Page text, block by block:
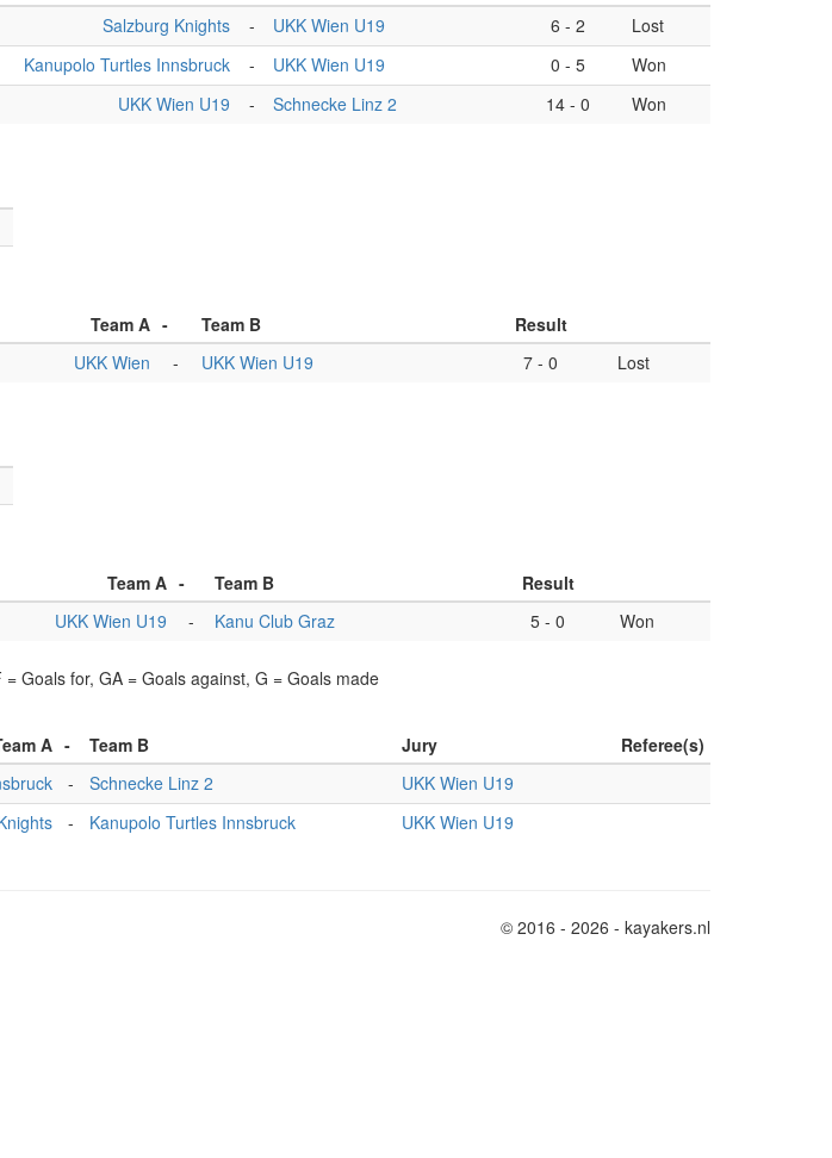
Salzburg Knights - UKK Wien U19 6 - 2
Lost
Kanupolo Turtles Innsbruck - UKK Wien U19 0 - 5
Won
UKK Wien U19 - Schnecke Linz 2 14 - 0 Won
Team A - Team B
Result
UKK Wien - UKK Wien U19 7 - 0 Lost
Team A - Team B
Result
UKK Wien U19 - Kanu Club Graz 5 - 0 Won
Goals for, GA = Goals against, G = Goals made
A - Team B Jury
Referee(s)
- Schnecke Linz 2
UKK Wien U19
- Kanupolo Turtles Innsbruck UKK Wien U19
© 2016 - 2026 - kayakers.nl